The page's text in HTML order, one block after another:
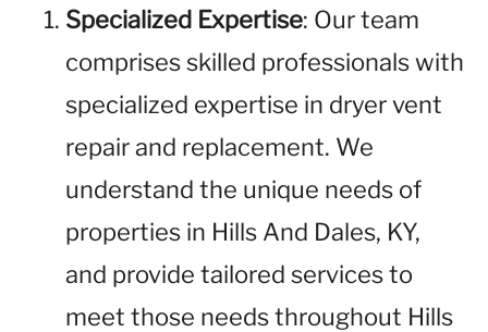
Specialized Expertise: Our team
comprises skilled professionals with
specialized expertise in dryer vent
repair and replacement. We
understand the unique needs of
properties in Hills And Dales, KY,
and provide tailored services to
meet those needs throughout Hills